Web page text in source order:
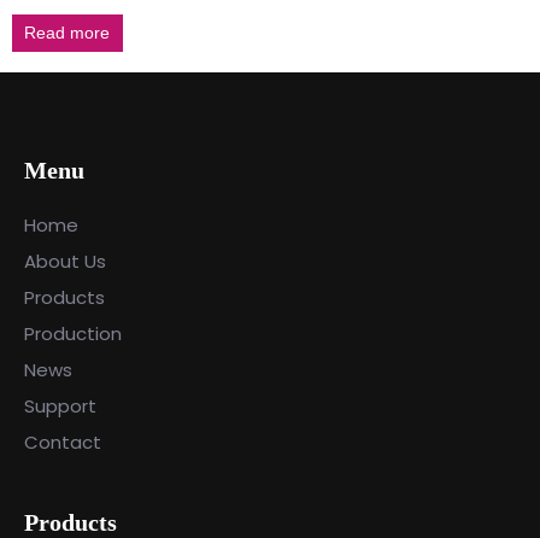
Read more
Menu
Home
About Us
Products
Production
News
Support
Contact
Products